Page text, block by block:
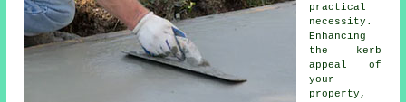
practical
necessity.
Enhancing
the kerb
appeal of
your
property,